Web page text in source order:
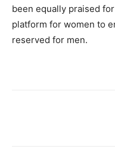
been equally praised
platform for women to
reserved for men.